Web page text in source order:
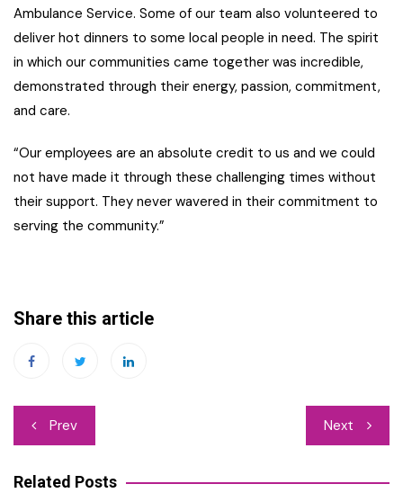
Ambulance Service. Some of our team also volunteered to
deliver hot dinners to some local people in need. The spirit
in which our communities came together was incredible,
demonstrated through their energy, passion, commitment,
and care.
“Our employees are an absolute credit to us and we could
not have made it through these challenging times without
their support. They never wavered in their commitment to
serving the community.”
Share this article
Post
navigation
Prev Next
Related Posts